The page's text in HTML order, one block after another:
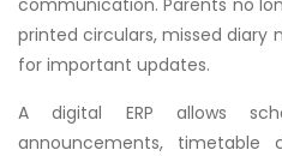
printed circulars, missed diary
for important updates.
A digital ERP allows
announcements, timetable